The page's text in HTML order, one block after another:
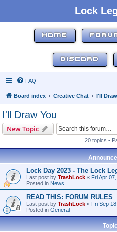
Lock
HOME
DISCORD
FAQ
Board index Creative Chat I'll
I'll Draw You
New Topic
20 topics •
Lock Day 2023 - The Lock
Last post by TrashLock « Fri Apr
Posted in News
READ THIS: FORUM RULES
Last post by TrashLock « Fri Sep
Posted in General